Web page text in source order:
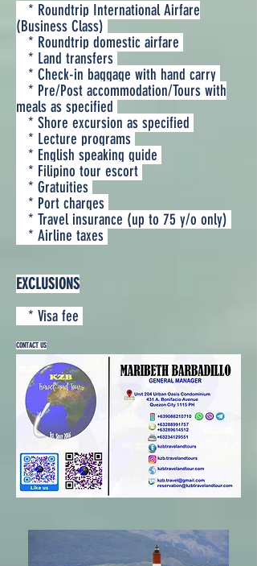
* Roundtrip International Airfare
(Business Class)
* Roundtrip domestic airfare
* Land transfers
* Check-in baggage with hand carry
* Pre/Post accommodation/Tours with
meals as specified
* Shore excursion as specified
* Lecture programs
* English speaking guide
* Filipino tour escort
* Gratuities
* Port charges
* Travel insurance (up to 75 y/o only)
* Airline taxes
EXCLUSIONS
* Visa fee
CONTACT US